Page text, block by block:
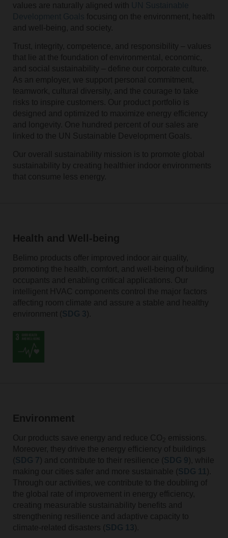
values are naturally aligned with
focusing on the environment, health
and well-being, and society.
Trust, integrity, competence, and responsibility – values
that lie at the foundation of environmental, economic,
and social sustainability – define our corporate culture.
As an employer, we support personal commitment,
teamwork, cultural diversity, and the courage to take
risks to inspire customers. Our product portfolio is
designed and optimized to maximize energy efficiency
and longevity. One hundred percent of our sales are
linked to the UN Sustainable Development Goals.
Our overall sustainability mission is to promote global
sustainability by creating healthier indoor environments
that consume less energy.
Health and Well-being
Belimo products offer improved indoor air quality,
promoting the health, comfort, and well-being of building
occupants and enabling critical applications. Our
intelligent HVAC components control the major factors
affecting room climate and assure a stable and healthy
environment (
).
Environment
Our products save energy and reduce CO
emissions.
Moreover, they drive the energy efficiency of buildings
(
) and contribute to their resilience (
), while
making our cities safer and more sustainable (
).
Through our activities, we contribute to the doubling of
the global rate of improvement in energy efficiency,
creating measurable sustainability benefits and
strengthening resilience and adaptive capacity to
climate-related disasters (
).